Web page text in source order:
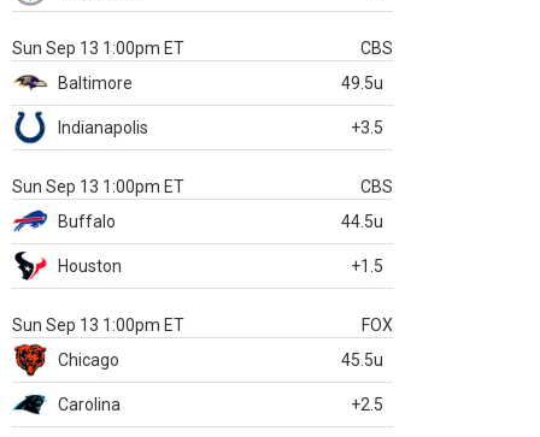
Sun Sep 13 1:00pm ET
CBS
Baltimore
49.5u
Indianapolis +3.5
Sun Sep 13 1:00pm ET
CBS
Buffalo
44.5u
Houston +1.5
Sun Sep 13 1:00pm ET
FOX
Chicago
45.5u
Carolina +2.5